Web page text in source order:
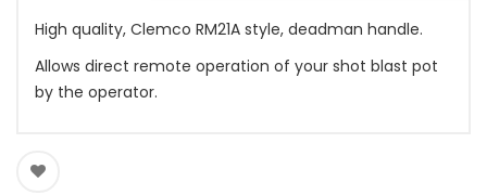
High quality, Clemco RM21A style, deadman handle.
Allows direct remote operation of your shot blast pot
by the operator.